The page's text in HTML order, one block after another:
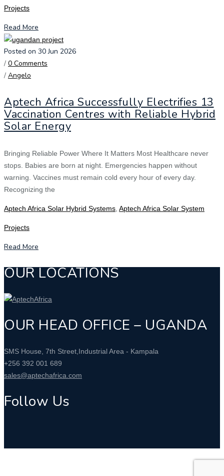
Projects
Read More
Posted on 30 Jun 2026
/ 0 Comments
/ Angelo
Aptech Africa Successfully Electrifies 13
Vaccination Centres with Reliable Hybrid
Solar Energy
Bringing Reliable Power Where It Matters Most Healthcare never
stops. Babies are born at night. Emergencies happen without
warning. Vaccines must remain cold every hour of every day.
Recognizing the
Aptech Africa Solar Hybrid Systems Aptech Africa Solar System
Projects
Read More
OUR LOCATIONS
OUR HEAD OFFICE – UGANDA
SMS House, 7th Street,Industrial Area - Kampala
+256 392 001 689
sales@aptechafrica.com
Follow Us